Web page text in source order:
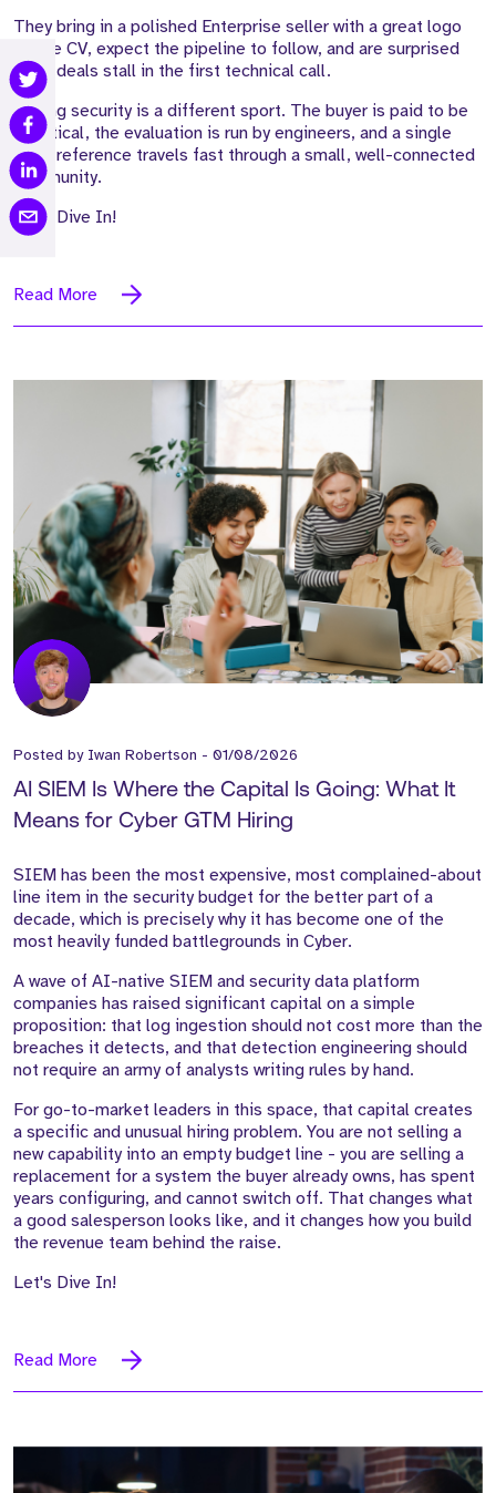
They bring in a polished Enterprise seller with a great logo
on the CV, expect the pipeline to follow, and are surprised
when deals stall in the first technical call.
Selling security is a different sport. The buyer is paid to be
sceptical, the evaluation is run by engineers, and a single
weak reference travels fast through a small, well-connected
community.
Let's Dive In!
Read More
Posted by Iwan Robertson - 01/08/2026
AI SIEM Is Where the Capital Is Going: What It
Means for Cyber GTM Hiring
SIEM has been the most expensive, most complained-about
line item in the security budget for the better part of a
decade, which is precisely why it has become one of the
most heavily funded battlegrounds in Cyber.
A wave of AI-native SIEM and security data platform
companies has raised significant capital on a simple
proposition: that log ingestion should not cost more than the
breaches it detects, and that detection engineering should
not require an army of analysts writing rules by hand.
For go-to-market leaders in this space, that capital creates
a specific and unusual hiring problem. You are not selling a
new capability into an empty budget line - you are selling a
replacement for a system the buyer already owns, has spent
years configuring, and cannot switch off. That changes what
a good salesperson looks like, and it changes how you build
the revenue team behind the raise.
Let's Dive In!
Read More